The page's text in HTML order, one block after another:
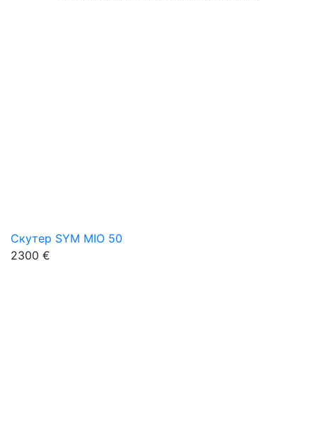
Скутер SYM MIO 50
2300 €